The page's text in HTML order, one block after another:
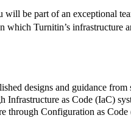
be part of an exceptional
Turnitin’s infrastructure
designs and guidance from
Infrastructure as Code (IaC)
through Configuration as